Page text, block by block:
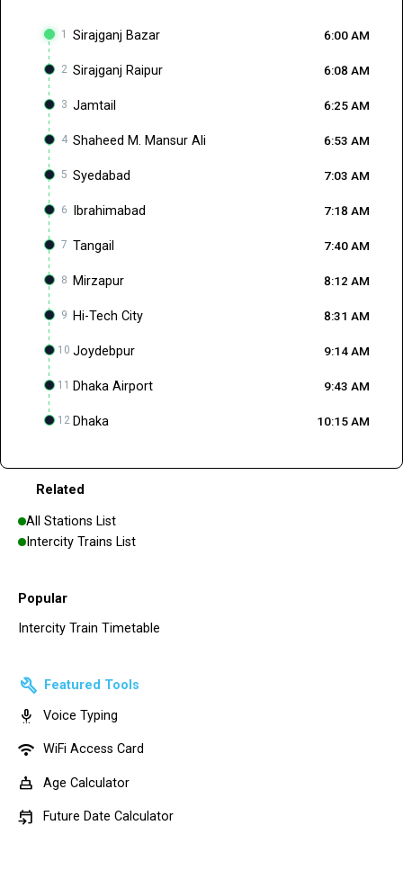
1 Sirajganj Bazar 6:00 AM
2 Sirajganj Raipur 6:08 AM
3 Jamtail 6:25 AM
4 Shaheed M. Mansur Ali 6:53 AM
5 Syedabad 7:03 AM
6 Ibrahimabad 7:18 AM
7 Tangail 7:40 AM
8 Mirzapur 8:12 AM
9 Hi-Tech City 8:31 AM
10 Joydebpur 9:14 AM
11 Dhaka Airport 9:43 AM
12 Dhaka 10:15 AM
Related
All Stations List
Intercity Trains List
Popular
Intercity Train Timetable
build Featured Tools
settings_voice Voice Typing
wifi WiFi Access Card
cake Age Calculator
event_upcoming Future Date Calculator